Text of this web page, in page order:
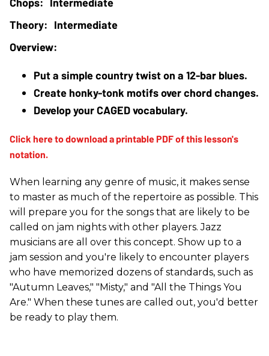
Intermediate
Put a simple country twist on a 12-bar blues.
Create honky-tonk motifs over chord changes.
Develop your CAGED vocabulary.
When learning any genre of music, it makes sense
to master as much of the repertoire as possible. This
will prepare you for the songs that are likely to be
called on jam nights with other players. Jazz
musicians are all over this concept. Show up to a
jam session and you're likely to encounter players
who have memorized dozens of standards, such as
"Autumn Leaves," "Misty," and "All the Things You
Are." When these tunes are called out, you'd better
be ready to play them.